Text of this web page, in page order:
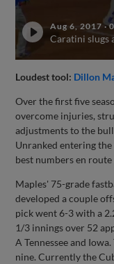
Aug 6, 2017 ·
Caratini slugs
Loudest tool: Dillon
Over the first five
overcome injuries,
adjustments to the
Unranked entering
best numbers en
Maples' 75-grade
developed a couple
pick went 6-3 with a
1/3 innings over 52
A Tennessee and
nine. Currently the